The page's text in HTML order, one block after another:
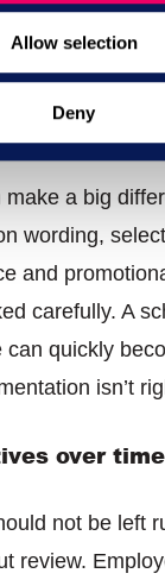
Allow selection
Deny
structure
make a big
wording,
and
carefully. A
can quickly
isn’t
over time
not be left
review.